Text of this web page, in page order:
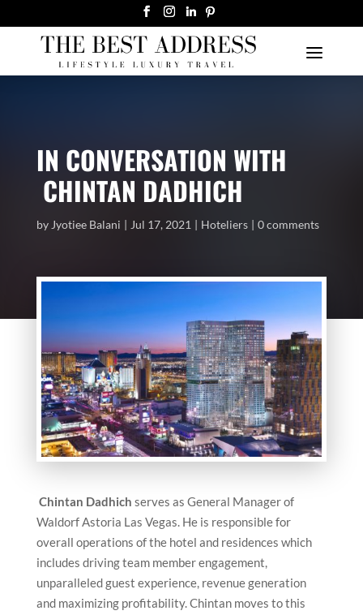
IN CONVERSATION WITH
CHINTAN DADHICH
by Jyotiee Balani Jul 17, 2021 Hoteliers 0 comments
Chintan Dadhich serves as General Manager of
Waldorf Astoria Las Vegas. He is responsible for
overall operations of the hotel and residences which
includes driving team member engagement,
unparalleled guest experience, revenue generation
and maximizing profitability. Chintan moves to this